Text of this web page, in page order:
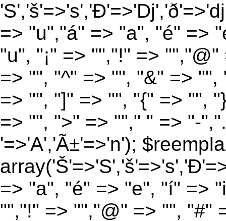
=> "u","á" => "a", "é" =>
"u", "¡" => "","!" =>
=> "", "^" => "", "&" =>
=> "", "]" => "", "{" => "",
=> "", ">" => ""," " => "-
'=>'A','Ã±'=>'n');
=> "a", "é" => "e", "í" =>
"","!" => "","@" => "", "#"